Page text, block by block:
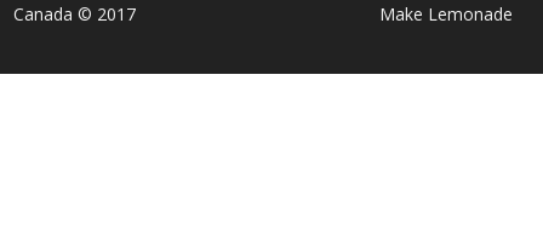
Canada © 2017
Make Lemonade